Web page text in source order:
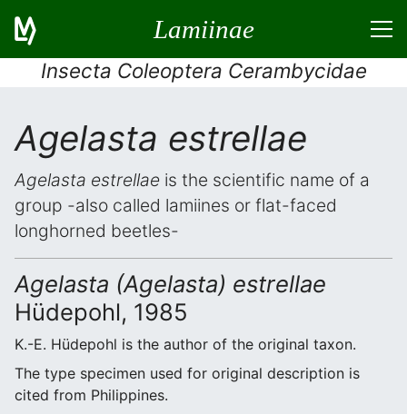
Lamiinae
Insecta Coleoptera Cerambycidae
Agelasta estrellae
Agelasta estrellae is the scientific name of a
group -also called lamiines or flat-faced
longhorned beetles-
Agelasta (Agelasta) estrellae
Hüdepohl, 1985
K.-E. Hüdepohl is the author of the original taxon.
The type specimen used for original description is
cited from Philippines.